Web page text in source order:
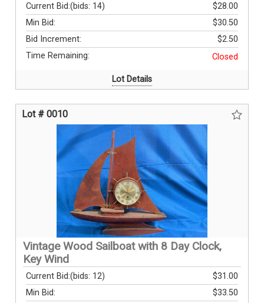
Current Bid: $28.00
(bids: 14)
Min Bid:
$30.50
Bid Increment:
$2.50
Time Remaining:
Closed
Lot Details
Lot # 0010
Vintage Wood Sailboat with 8 Day Clock,
Key Wind
Current Bid: $31.00
(bids: 12)
Min Bid:
$33.50